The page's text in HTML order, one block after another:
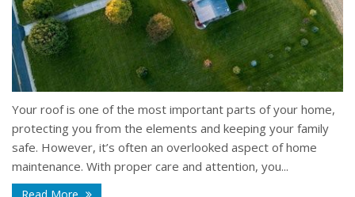
Your roof is one of the most important parts of your home,
protecting you from the elements and keeping your family
safe. However, it’s often an overlooked aspect of home
maintenance. With proper care and attention, you...
Read More